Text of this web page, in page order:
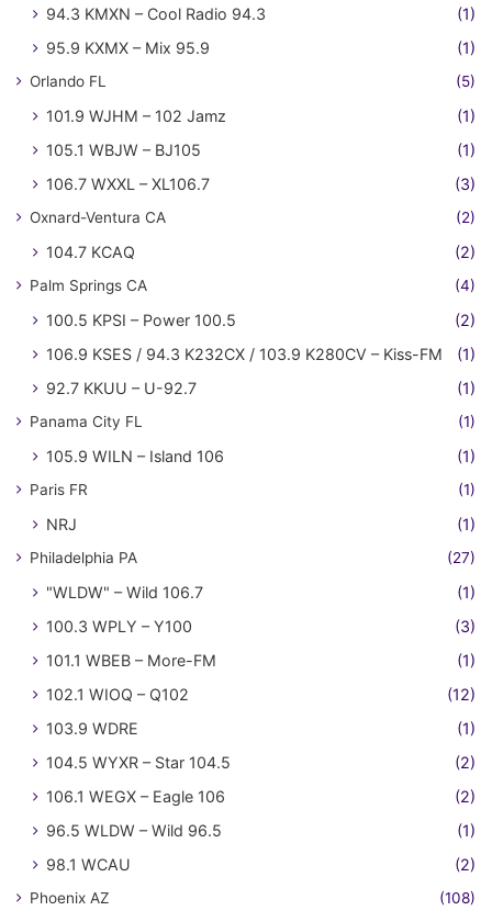
94.3 KMXN – Cool Radio 94.3
(1)
95.9 KXMX – Mix 95.9
(1)
Orlando FL (5)
101.9 WJHM – 102 Jamz
(1)
105.1 WBJW – BJ105
(1)
106.7 WXXL – XL106.7
(3)
Oxnard-Ventura CA (2)
104.7 KCAQ (2)
Palm Springs CA (4)
100.5 KPSI – Power 100.5
(2)
106.9 KSES / 94.3 K232CX / 103.9 K280CV – Kiss-FM
(1)
92.7 KKUU – U-92.7
(1)
Panama City FL (1)
105.9 WILN – Island 106 (1)
Paris FR (1)
NRJ (1)
Philadelphia PA (27)
"WLDW" – Wild 106.7
(1)
100.3 WPLY – Y100
(3)
101.1 WBEB – More-FM
(1)
102.1 WIOQ – Q102
(12)
103.9 WDRE
(1)
104.5 WYXR – Star 104.5
(2)
106.1 WEGX – Eagle 106
(2)
96.5 WLDW – Wild 96.5
(1)
98.1 WCAU
(2)
Phoenix AZ (108)